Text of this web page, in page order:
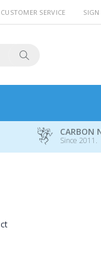
CUSTOMER SERVICE SIGN
CARBON
Since 2011.